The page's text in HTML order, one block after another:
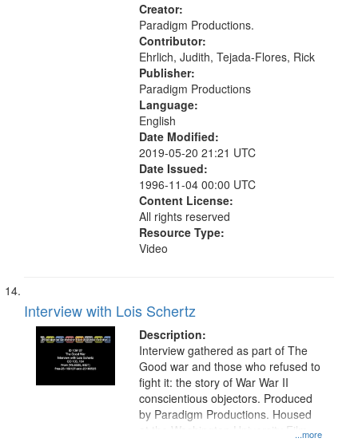
Creator:
Paradigm Productions.
Contributor:
Ehrlich, Judith, Tejada-Flores, Rick
Publisher:
Paradigm Productions
Language:
English
Date Modified:
2019-05-20 21:21 UTC
Date Issued:
1996-11-04 00:00 UTC
Content License:
All rights reserved
Resource Type:
Video
Interview with Lois Schertz
Description:
...more
Interview gathered as part of The
Good war and those who refused to
fight it: the story of War War II
conscientious objectors. Produced
by Paradigm Productions. Housed
at the Washington University Film